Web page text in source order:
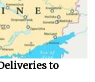
to